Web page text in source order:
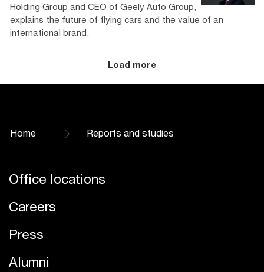
Holding Group and CEO of Geely Auto Group,
explains the future of flying cars and the value of an
international brand.
Load more
Home Reports and studies
Office locations
Careers
Press
Alumni